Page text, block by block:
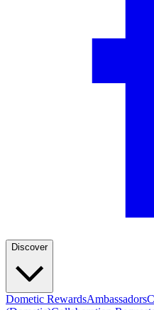
Discover
Dometic RewardsAmbassadors